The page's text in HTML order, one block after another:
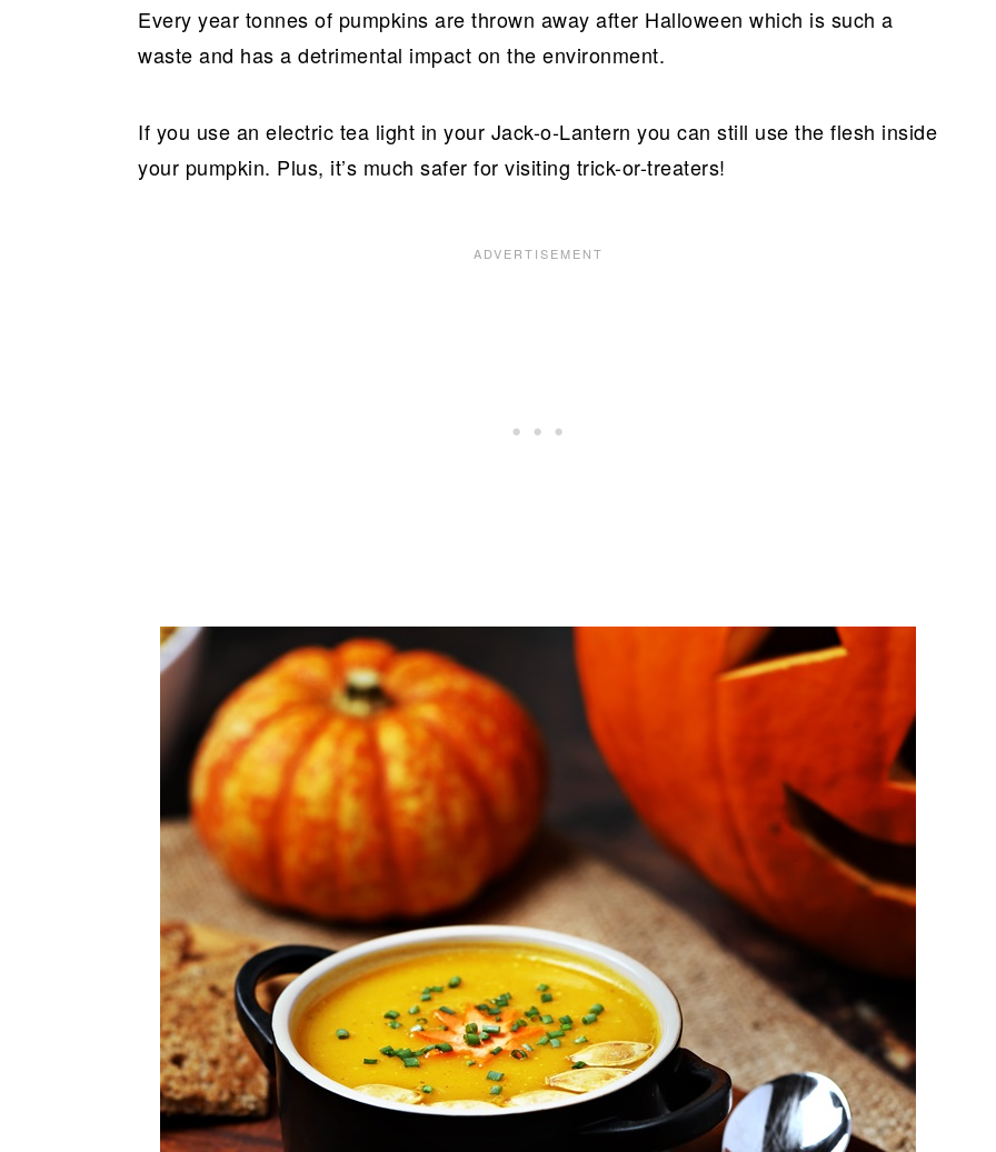
Every year tonnes of pumpkins are thrown away after Halloween which is such a
waste and has a detrimental impact on the environment.
If you use an electric tea light in your Jack-o-Lantern you can still use the flesh inside
your pumpkin. Plus, it’s much safer for visiting trick-or-treaters!